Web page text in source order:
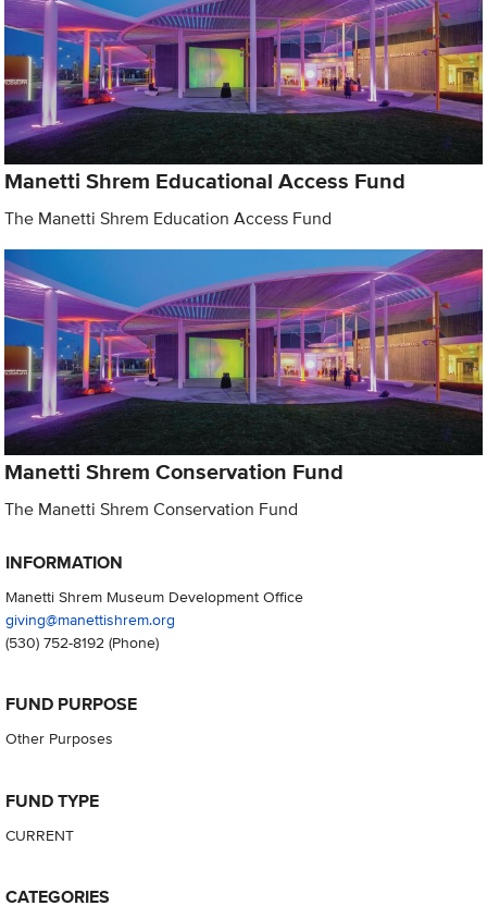
Manetti Shrem Educational Access Fund
The Manetti Shrem Education Access Fund
Manetti Shrem Conservation Fund
The Manetti Shrem Conservation Fund
INFORMATION
Manetti Shrem Museum Development Office
giving@manettishrem.org
(530) 752-8192(Phone)
FUND PURPOSE
Other Purposes
FUND TYPE
CURRENT
CATEGORIES